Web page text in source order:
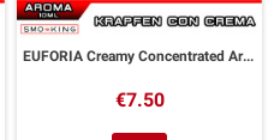
EUFORIA Creamy Concentrated Aroma 10 ml Goldwave
€7.50